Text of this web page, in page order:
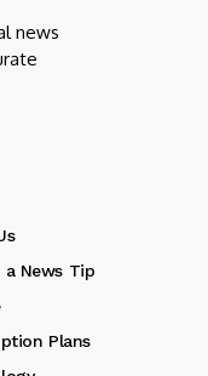
news
News Tip
Plans